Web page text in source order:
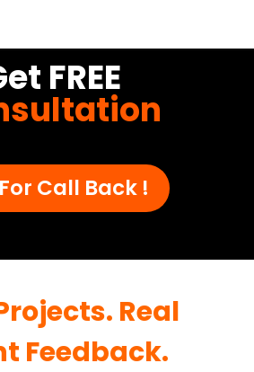
FREE
Call Back !
Real
Feedback.